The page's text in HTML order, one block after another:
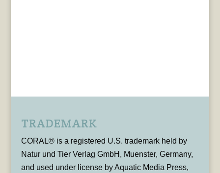
TRADEMARK
CORAL® is a registered U.S. trademark held by
Natur und Tier Verlag GmbH, Muenster, Germany,
and used under license by Aquatic Media Press,